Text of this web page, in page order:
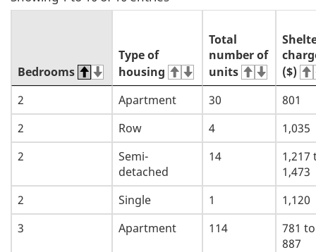
Bedrooms
Type of
housing
Total
number of
units
($)
2
Apartment 30
801
2
Row 4
1,035
2
Semi-
detached
14
1,217
1,473
2
Single 1
1,120
3
Apartment 114
781 to
887